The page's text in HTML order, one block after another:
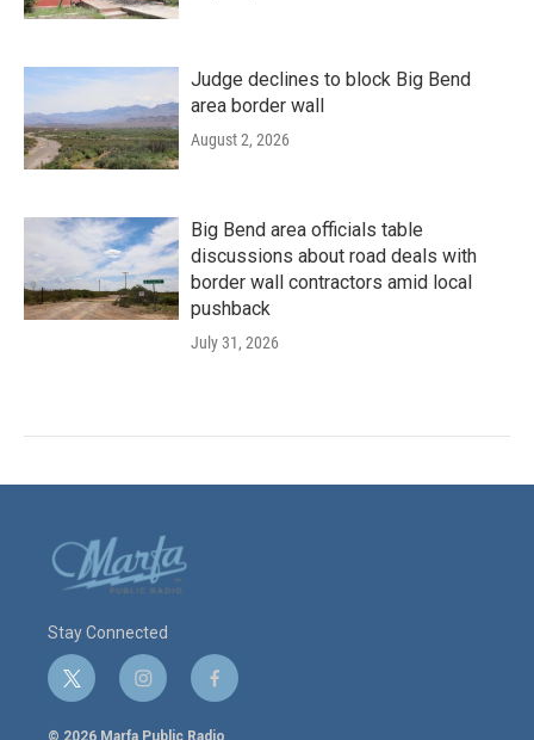
Judge declines to block Big Bend
area border wall
August 2, 2026
Big Bend area officials table
discussions about road deals with
border wall contractors amid local
pushback
July 31, 2026
Stay Connected
t
w
i
i
n
s
f
a
c